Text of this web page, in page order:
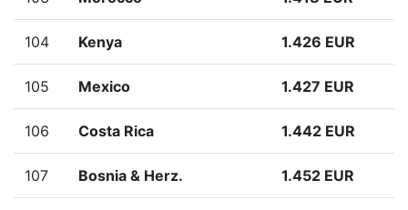
104 Kenya 1.426 EUR
105 Mexico 1.427 EUR
106 Costa Rica 1.442 EUR
107 Bosnia & Herz. 1.452 EUR